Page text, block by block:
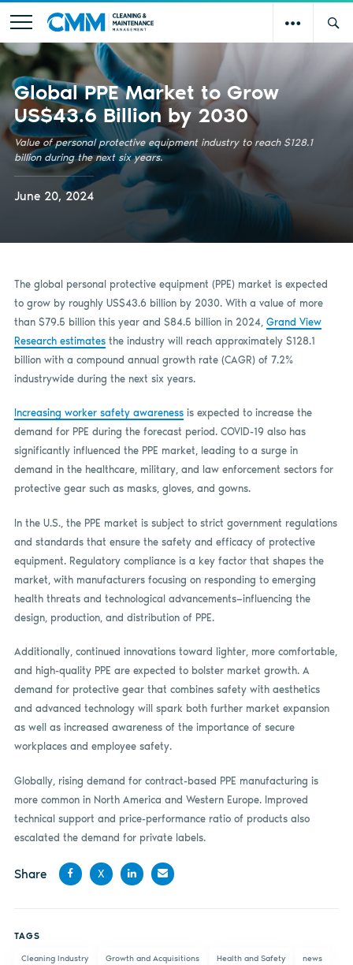
Global PPE Market to Grow
US$43.6 Billion by 2030
Value of personal protective equipment industry to reach $128.1
billion during the next six years.
June 20, 2024
The global personal protective equipment (PPE) market is expected
to grow by roughly US$43.6 billion by 2030. With a value of more
than $79.5 billion this year and $84.5 billion in 2024, Grand View
Research estimatesthe industry will reach approximately $128.1
billion with a compound annual growth rate (CAGR) of 7.2%
industrywide during the next six years.
Increasing worker safety awarenessis expected to increase the
demand for PPE during the forecast period. COVID-19 also has
significantly influenced the PPE market, leading to a surge in
demand in the healthcare, military, and law enforcement sectors for
protective gear such as masks, gloves, and gowns.
In the U.S., the PPE market is subject to strict government regulations
and standards that ensure the safety and efficacy of protective
equipment. Regulatory compliance is a key factor that shapes the
market, with manufacturers focusing on responding to emerging
health threats and technological advancements—influencing the
design, production, and distribution of PPE.
Additionally, continued innovations toward lighter, more comfortable,
and high-quality PPE are expected to bolster market growth. A
demand for protective gear that combines safety with aesthetics
and advanced technology will spark both further market expansion
as well as increased awareness of the importance of secure
workplaces and employee safety.
Globally, rising demand for contract-based PPE manufacturing is
more common in North America and Western Europe. Improved
technical support and price-performance ratio of products also
escalated the demand for private labels.
Share
X
TAGS
Cleaning Industry Growth and Acquisitions Health and Safety news